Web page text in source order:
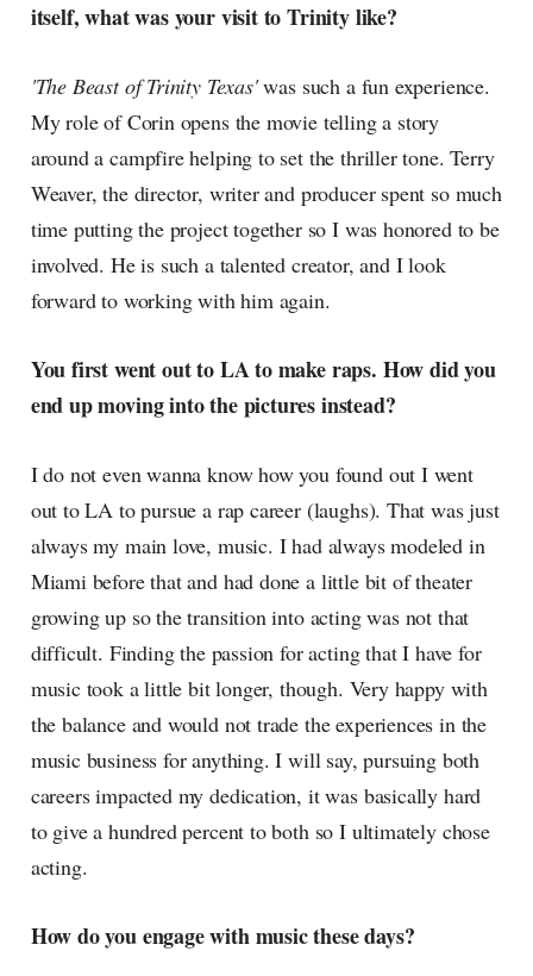
itself, what was your visit to Trinity like?
'The Beast of Trinity Texas'was such a fun experience.
My role of Corin opens the movie telling a story
around a campfire helping to set the thriller tone. Terry
Weaver, the director, writer and producer spent so much
time putting the project together so I was honored to be
involved. He is such a talented creator, and I look
forward to working with him again.
You first went out to LA to make raps. How did you
end up moving into the pictures instead?
I do not even wanna know how you found out I went
out to LA to pursue a rap career (laughs). That was just
always my main love, music. I had always modeled in
Miami before that and had done a little bit of theater
growing up so the transition into acting was not that
difficult. Finding the passion for acting that I have for
music took a little bit longer, though. Very happy with
the balance and would not trade the experiences in the
music business for anything. I will say, pursuing both
careers impacted my dedication, it was basically hard
to give a hundred percent to both so I ultimately chose
acting.
How do you engage with music these days?